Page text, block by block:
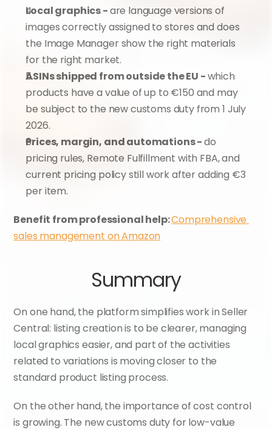
Local graphics - are language versions of
images correctly assigned to stores and does
the Image Manager show the right materials
for the right market.
ASINs shipped from outside the EU - which
products have a value of up to €150 and may
be subject to the new customs duty from 1 July
2026.
Prices, margin, and automations - do
pricing rules, Remote Fulfillment with FBA, and
current pricing policy still work after adding €3
per item.
Benefit from professional help: Comprehensive
sales management on Amazon
Summary
On one hand, the platform simplifies work in Seller
Central: listing creation is to be clearer, managing
local graphics easier, and part of the activities
related to variations is moving closer to the
standard product listing process.
On the other hand, the importance of cost control
is growing. The new customs duty for low-value